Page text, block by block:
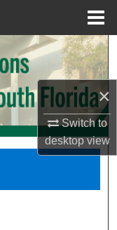
×
Switch to
desktopview